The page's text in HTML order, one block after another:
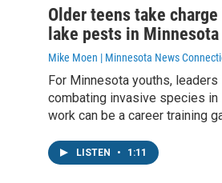
Older teens take
lake pests in Minnesota
Mike Moen | Minnesota News
For Minnesota youths, leaders
combating invasive species in
work can be a career training
LISTEN • 1:11